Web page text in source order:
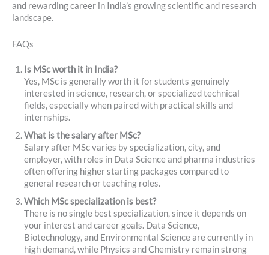
and rewarding career in India’s growing scientific and research
landscape.
FAQs
Is MSc worth it in India?
Yes, MSc is generally worth it for students genuinely
interested in science, research, or specialized technical
fields, especially when paired with practical skills and
internships.
What is the salary after MSc?
Salary after MSc varies by specialization, city, and
employer, with roles in Data Science and pharma industries
often offering higher starting packages compared to
general research or teaching roles.
Which MSc specialization is best?
There is no single best specialization, since it depends on
your interest and career goals. Data Science,
Biotechnology, and Environmental Science are currently in
high demand, while Physics and Chemistry remain strong